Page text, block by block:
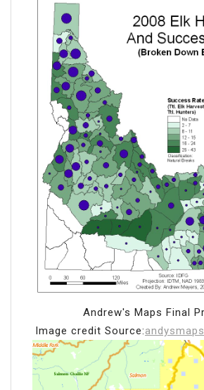
Andrew's Maps Final
Image credit Source: